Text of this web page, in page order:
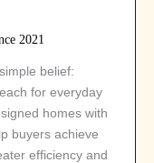
2021
belief:
for everyday
homes with
buyers achieve
efficiency and